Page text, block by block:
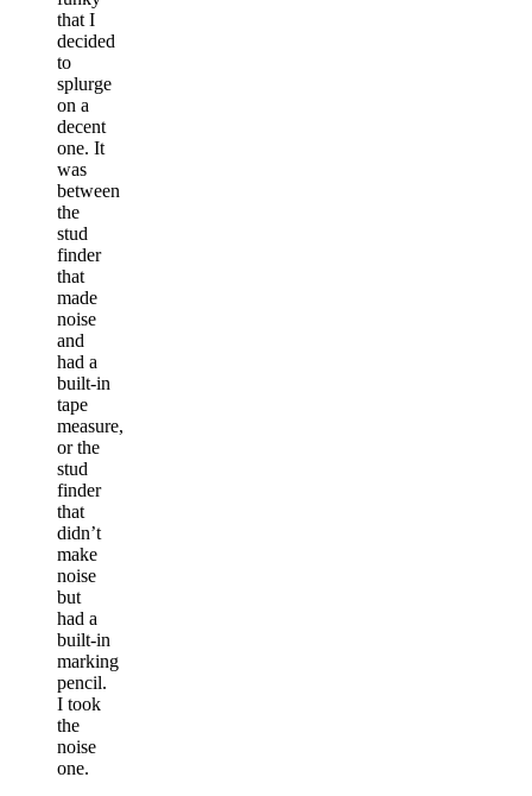
that I
decided
to
splurge
on a
decent
one. It
was
between
the
stud
finder
that
made
noise
and
had a
built-in
tape
measure,
or the
stud
finder
that
didn’t
make
noise
but
had a
built-in
marking
pencil.
I took
the
noise
one.